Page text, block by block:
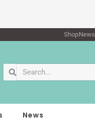
ShopNews
SearchSearch
News